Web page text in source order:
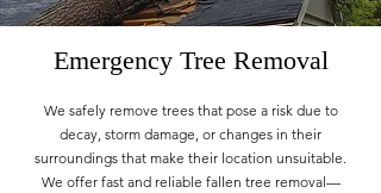
Emergency Tree Removal
We safely remove trees that pose a risk due to
decay, storm damage, or changes in their
surroundings that make their location unsuitable.
We offer fast and reliable fallen tree removal—